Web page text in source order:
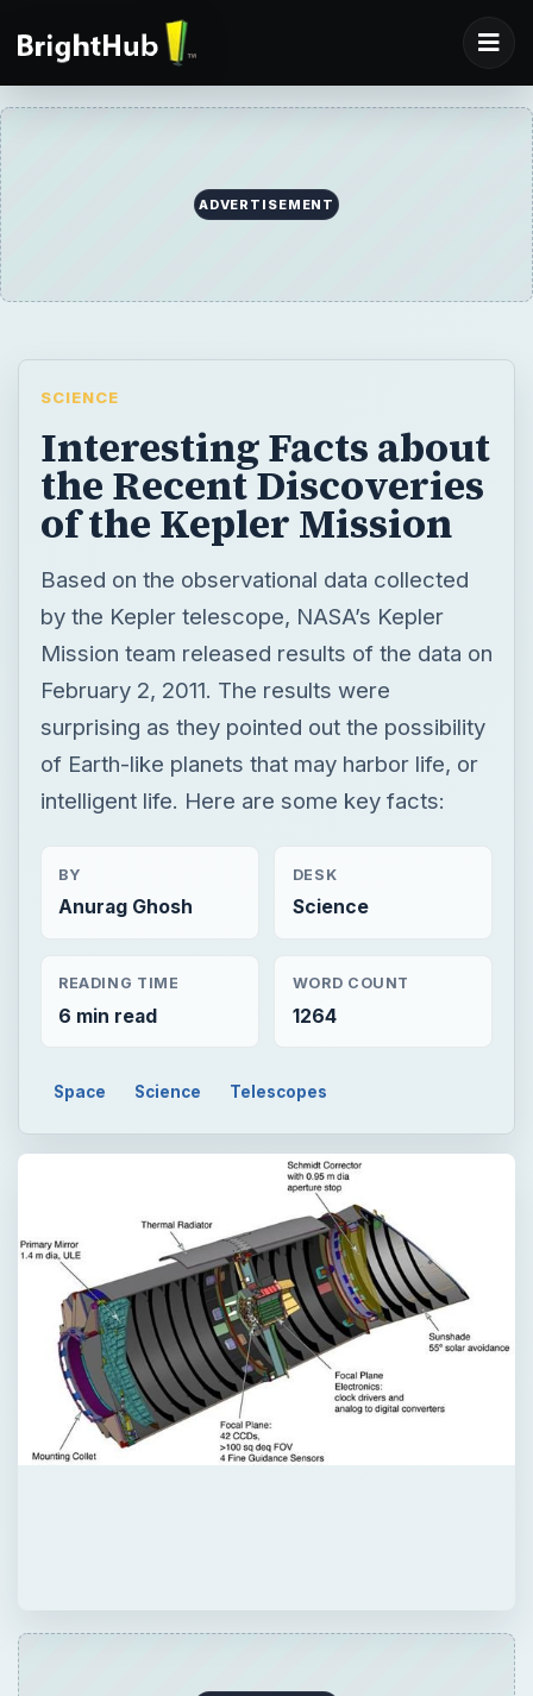
ADVERTISEMENT
SCIENCE
Interesting Facts about
the Recent Discoveries
of the Kepler Mission
Based on the observational data collected
by the Kepler telescope, NASA’s Kepler
Mission team released results of the data on
February 2, 2011. The results were
surprising as they pointed out the possibility
of Earth-like planets that may harbor life, or
intelligent life. Here are some key facts:
BY
Anurag Ghosh
DESK
Science
READING TIME
6 min read
WORD COUNT
1264
Space Science Telescopes